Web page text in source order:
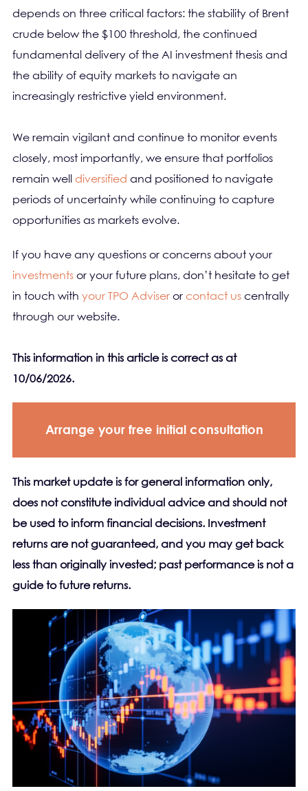
depends on three critical factors: the stability of Brent
crude below the $100 threshold, the continued
fundamental delivery of the AI investment thesis and
the ability of equity markets to navigate an
increasingly restrictive yield environment.
We remain vigilant and continue to monitor events
closely, most importantly, we ensure that portfolios
remain well diversified and positioned to navigate
periods of uncertainty while continuing to capture
opportunities as markets evolve.
If you have any questions or concerns about your
investments or your future plans, don’t hesitate to get
in touch with your TPO Adviser or contact us centrally
through our website.
This information in this article is correct as at
10/06/2026.
Arrange your free initial consultation
This market update is for general information only,
does not constitute individual advice and should not
be used to inform financial decisions. Investment
returns are not guaranteed, and you may get back
less than originally invested; past performance is not a
guide to future returns.